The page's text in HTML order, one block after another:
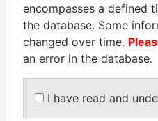
encompasses a defined
the database. Some
changed over time.
an error in the database.
I have read and